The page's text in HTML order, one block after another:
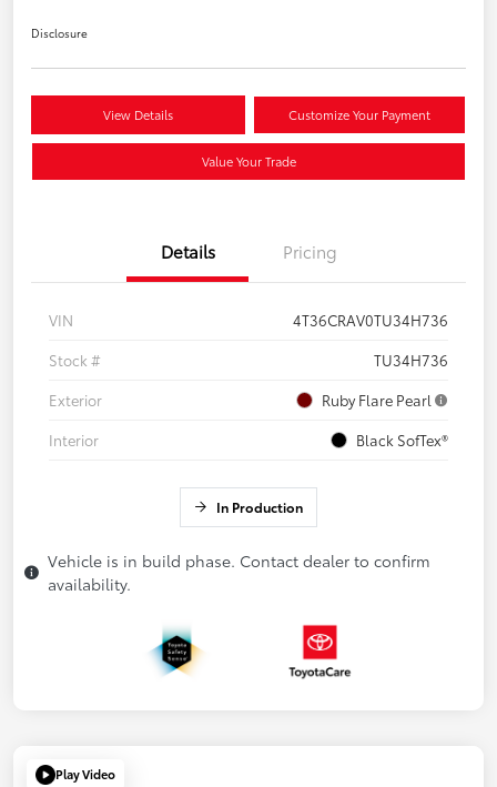
Disclosure
View Details Customize Your Payment
Value Your Trade
Details Pricing
VIN
4T36CRAV0TU34H736
Stock #
TU34H736
Exterior
Ruby Flare Pearl
Interior
Black SofTex®
In Production
Vehicle is in build phase. Contact dealer to confirm
availability.
Play Video